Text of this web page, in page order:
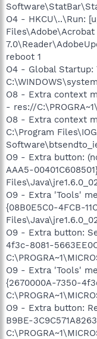
O4 - HKCU\..\Run:
Files\Adobe\Acrobat
reboot 1
O4 - Global Startup:
O8 - Extra context
- res://
O8 - Extra context
C:\Program
O9 - Extra button:
AAA5-
O9 - Extra 'Tools'
{08B0E5C0-4FCB-
O9 - Extra button:
4f3c-8081-
O9 - Extra 'Tools'
{2670000A-7350-
O9 - Extra button:
B9BE-